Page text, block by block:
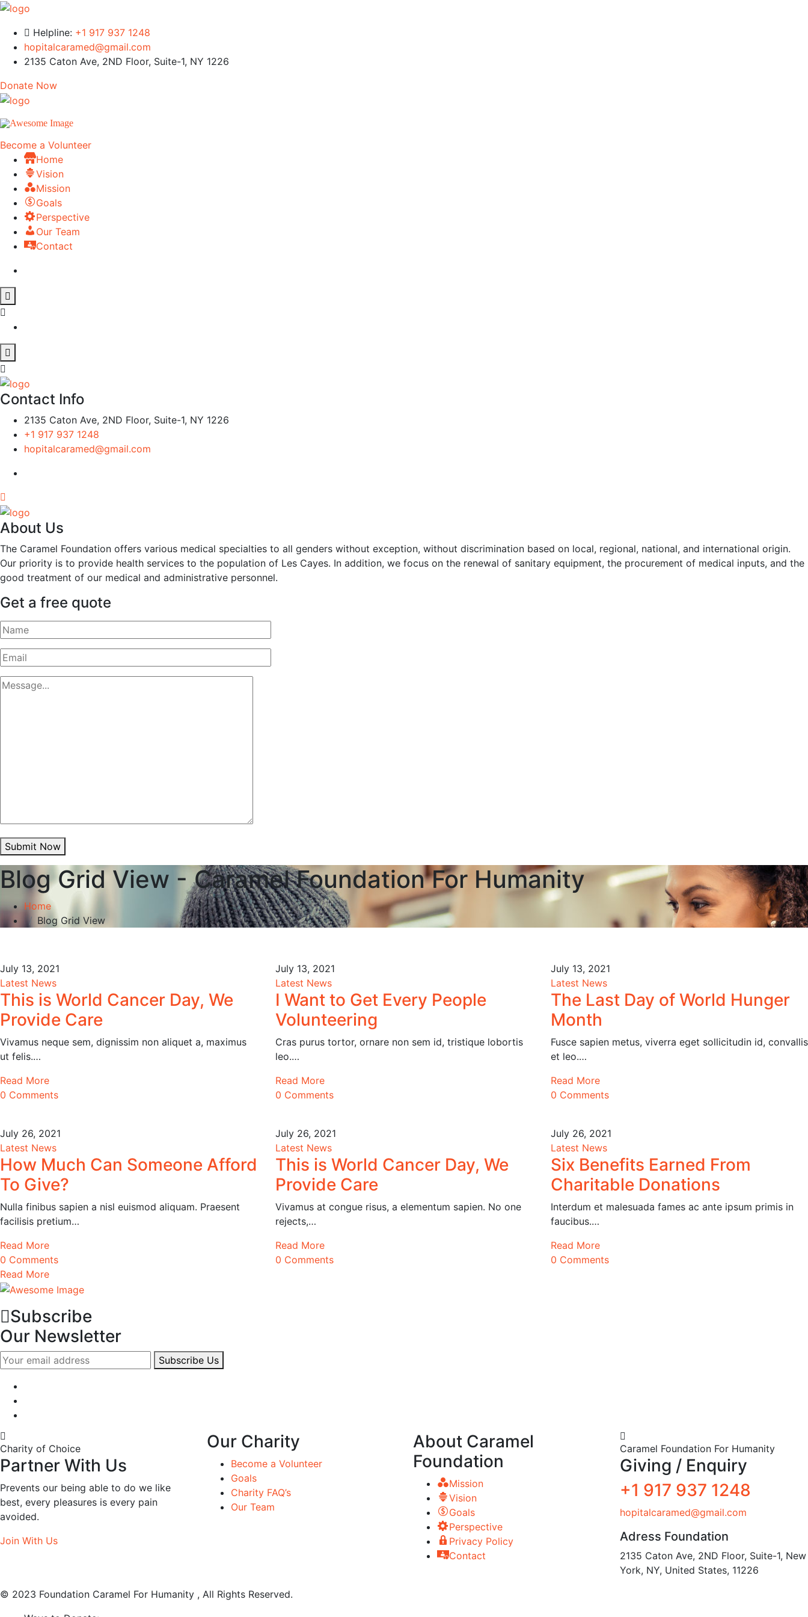
Helpline: +1 917 937 1248
hopitalcaramed@gmail.com
2135 Caton Ave, 2ND Floor, Suite-1, NY 1226
Donate Now
Become a Volunteer
Home
Vision
Mission
Goals
Perspective
Our Team
Contact
Contact Info
2135 Caton Ave, 2ND Floor, Suite-1, NY 1226
+1 917 937 1248
hopitalcaramed@gmail.com
About Us
The Caramel Foundation offers various medical specialties to all genders without exception, without discrimination based on local, regional, national, and international origin.
Our priority is to provide health services to the population of Les Cayes. In addition, we focus on the renewal of sanitary equipment, the procurement of medical inputs, and the
good treatment of our medical and administrative personnel.
Get a free quote
Submit Now
Blog Grid View - Caramel Foundation For Humanity
Home
Blog Grid View
July 13, 2021
Latest News
This is World Cancer Day, We
Provide Care
Vivamus neque sem, dignissim non aliquet a, maximus
ut felis.…
Read More
0 Comments
July 13, 2021
Latest News
I Want to Get Every People
Volunteering
Cras purus tortor, ornare non sem id, tristique lobortis
leo.…
Read More
0 Comments
July 13, 2021
Latest News
The Last Day of World Hunger
Month
Fusce sapien metus, viverra eget sollicitudin id, convallis
et leo.…
Read More
0 Comments
July 26, 2021
Latest News
How Much Can Someone Afford
To Give?
Nulla finibus sapien a nisl euismod aliquam. Praesent
facilisis pretium…
Read More
0 Comments
July 26, 2021
Latest News
This is World Cancer Day, We
Provide Care
Vivamus at congue risus, a elementum sapien. No one
rejects,…
Read More
0 Comments
July 26, 2021
Latest News
Six Benefits Earned From
Charitable Donations
Interdum et malesuada fames ac ante ipsum primis in
faucibus.…
Read More
0 Comments
Read More
Subscribe
Our Newsletter
Subscribe Us
Charity of Choice
Partner With Us
Prevents our being able to do we like
best, every pleasures is every pain
avoided.
Join With Us
Our Charity
Become a Volunteer
Goals
Charity FAQ’s
Our Team
About Caramel
Foundation
Mission
Vision
Goals
Perspective
Privacy Policy
Contact
Caramel Foundation For Humanity
Giving / Enquiry
+1 917 937 1248
hopitalcaramed@gmail.com
Adress Foundation
2135 Caton Ave, 2ND Floor, Suite-1, New
York, NY, United States, 11226
© 2023 Foundation Caramel For Humanity , All Rights Reserved.